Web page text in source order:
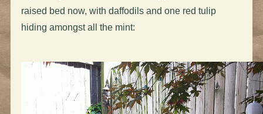
raised bed now, with daffodils and one red tulip
hiding amongst all the mint: